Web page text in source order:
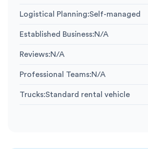
Logistical Planning:Self-managed
Established Business:N/A
Reviews:N/A
Professional Teams:N/A
Trucks:Standard rental vehicle